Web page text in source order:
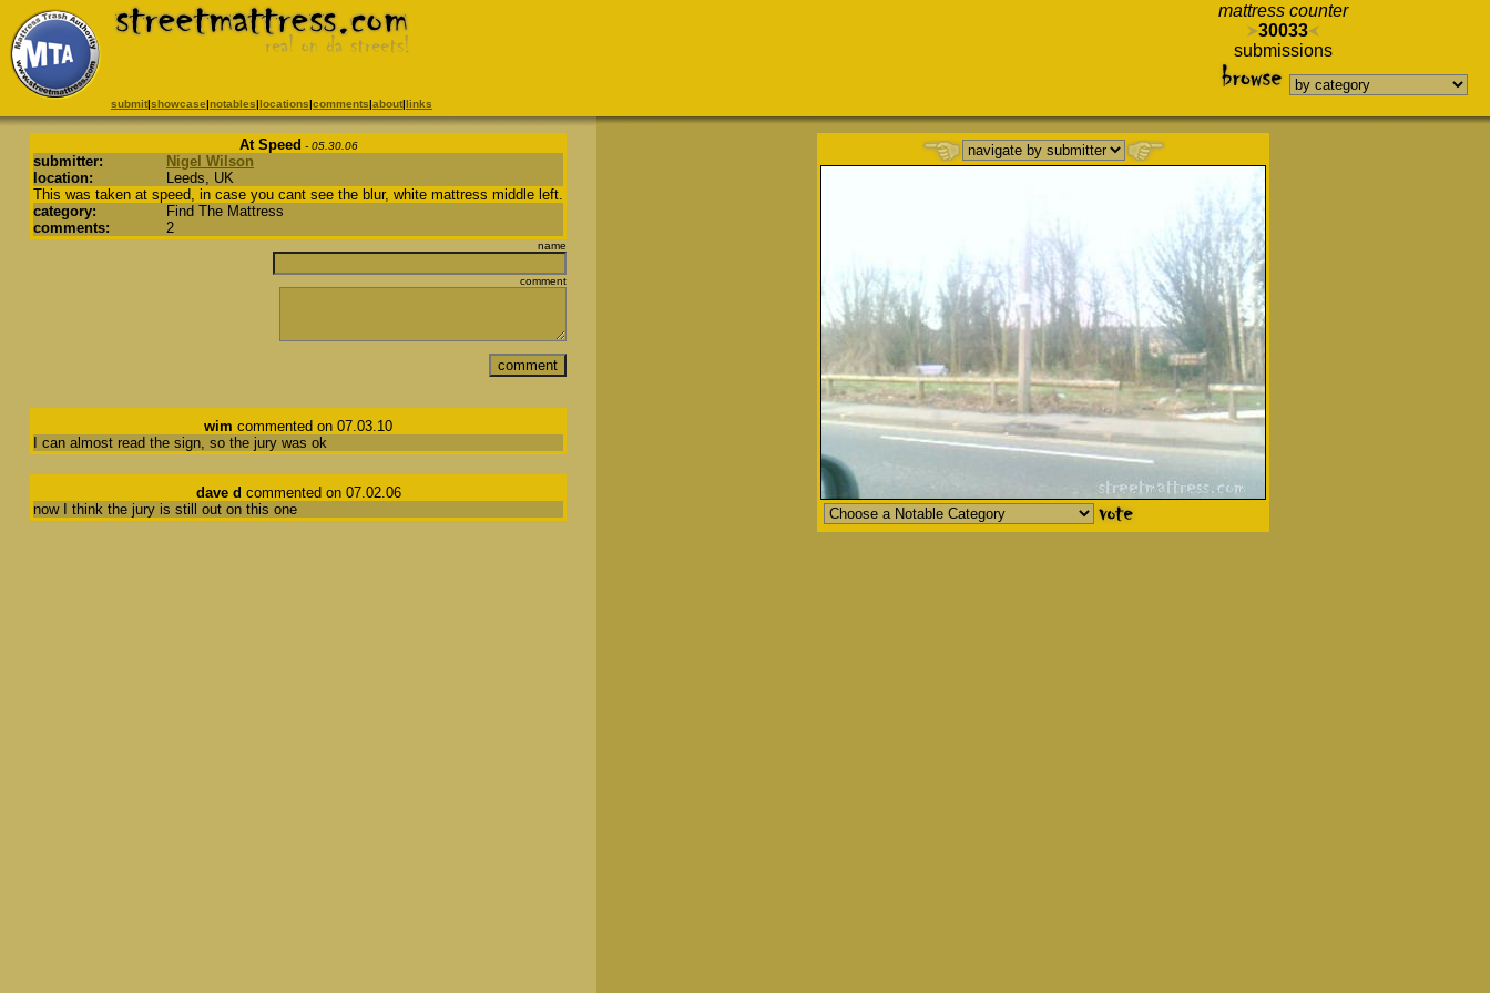
mattress counter
30033
submissions
submit|showcase|notables|locations|comments|about|links
At Speed - 05.30.06
submitter:
Nigel Wilson
location:
Leeds, UK
This was taken at speed, in case you cant see the blur, white mattress middle left.
category:
Find The Mattress
comments:
2
name
comment
wim commented on 07.03.10
I can almost read the sign, so the jury was ok
dave d commented on 07.02.06
now I think the jury is still out on this one